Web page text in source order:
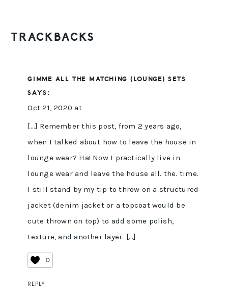
TRACKBACKS
GIMME ALL THE MATCHING (LOUNGE) SETS
SAYS:
Oct 21, 2020 at
[…] Remember this post, from 2 years ago,
when I talked about how to leave the house in
lounge wear? Ha! Now I practically live in
lounge wear and leave the house all. the. time.
I still stand by my tip to throw on a structured
jacket (denim jacket or a topcoat would be
cute thrown on top) to add some polish,
texture, and another layer. […]
0
REPLY